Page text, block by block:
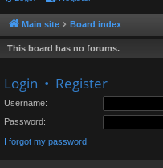
u
m
Main site Board index
This board has no forums.
Login • Register
Username:
Password:
I forgot my password